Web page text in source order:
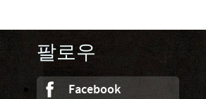
팔로우
Facebook